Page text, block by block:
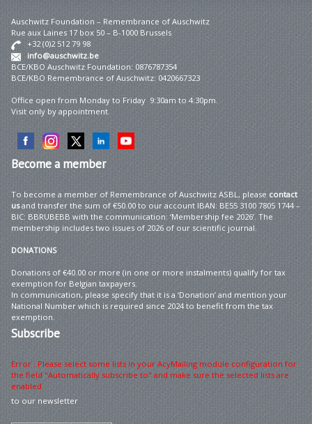
Auschwitz Foundation – Remembrance of Auschwitz
Rue aux Laines 17 box 50 – B-1000 Brussels
+32 (0)2 512 79 98
info@auschwitz.be
BCE/KBO Auschwitz Foundation: 0876787354
BCE/KBO Remembrance of Auschwitz: 0420667323
Office open from Monday to Friday 9:30am to 4:30pm.
Visit only by appointment.
Becomea member
To become a member of Remembrance of Auschwitz ASBL, please contact
usand transfer the sum of €50.00 to our account IBAN: BE55 3100 7805 1744 –
BIC: BBRUBEBB with the communication: ‘Membership fee 2026’. The
membership includes two issues of 2026 of our scientific journal.
DONATIONS
Donations of €40.00 or more (in one or more instalments) qualify for tax
exemption for Belgian taxpayers.
In communication, please specify that it is a ‘Donation’ and mention your
National Number which is required since 2024 to benefit from the tax
exemption.
Subscribe
Error : Please select some lists in your AcyMailing module configuration for
the field "Automatically subscribe to" and make sure the selected lists are
enabled
to our newsletter